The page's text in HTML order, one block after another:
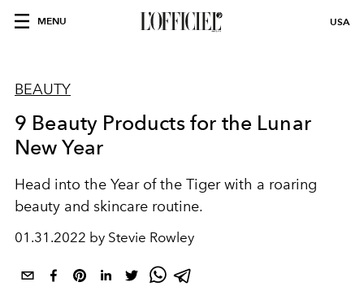
MENU USA
BEAUTY
9 Beauty Products for the Lunar
New Year
Head into the Year of the Tiger with a roaring
beauty and skincare routine.
01.31.2022 by Stevie Rowley